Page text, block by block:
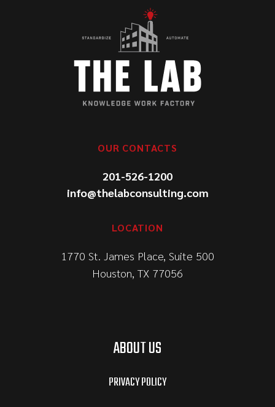
OUR CONTACTS
201-526-1200
info@thelabconsulting.com
LOCATION
1770 St. James Place, Suite 500
Houston, TX 77056
ABOUT US
PRIVACY POLICY